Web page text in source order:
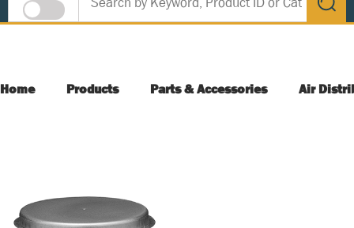
submit
Home Products Parts & Accessories Air